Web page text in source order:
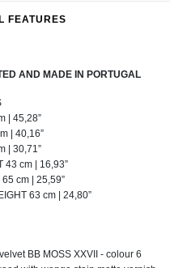
FEATURES
AND MADE IN PORTUGAL
| 45,28”
| 40,16”
| 30,71”
43 cm | 16,93”
cm | 25,59”
63 cm | 24,80”
BB MOSS XXVII - colour 6